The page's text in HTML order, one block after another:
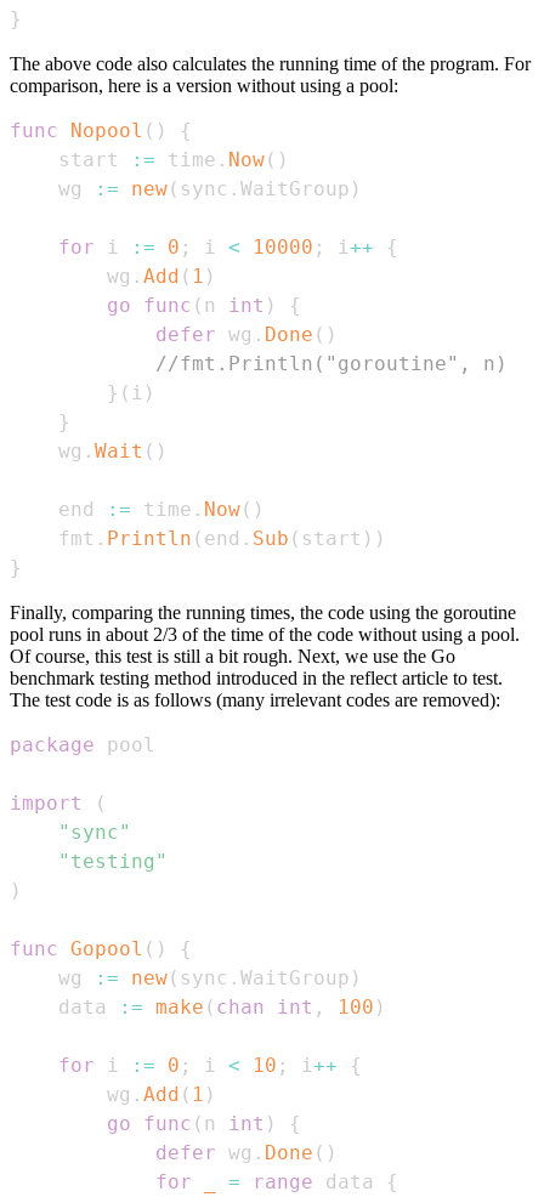
}
The above code also calculates the running time of the program. For
comparison, here is a version without using a pool:
func Nopool ( )
{
    start
:= time . Now( )
    wg
:= new( sync . WaitGroup )
for i := 0 ; i < 10000 ; i++
{
        wg
. Add ( 1 )
go
func ( n int )
{
defer wg . Done ( )
//fmt.Println("goroutine", n)
} ( i )
}
    wg
. Wait ( )
    end
:= time . Now( )
    fmt
. Println ( end . Sub ( start ) )
}
Finally, comparing the running times, the code using the goroutine
pool runs in about 2/3 of the time of the code without using a pool.
Of course, this test is still a bit rough. Next, we use the Go
benchmark testing method introduced in the reflect article to test.
The test code is as follows (many irrelevant codes are removed):
package
import
(
"sync"
"testing"
)
func Gopool ( )
{
    wg
:= new( sync . WaitGroup )
    data
:= make ( chan int , 100 )
for i := 0 ; i < 10 ; i++
{
        wg
. Add ( 1 )
go
func ( n int )
{
defer wg . Done ( )
for
= range data
{